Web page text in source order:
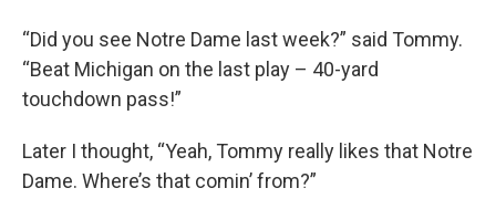
“Did you see Notre Dame last week?” said Tommy.
“Beat Michigan on the last play – 40-yard
touchdown pass!”
Later I thought, “Yeah, Tommy really likes that Notre
Dame. Where’s that comin’ from?”